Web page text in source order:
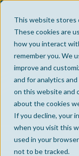
This website stores
These cookies are
how you interact
remember you. We
improve and
and for analytics
on this website and
about the cookies
If you decline, your
when you visit this
used in your
not to be tracked.